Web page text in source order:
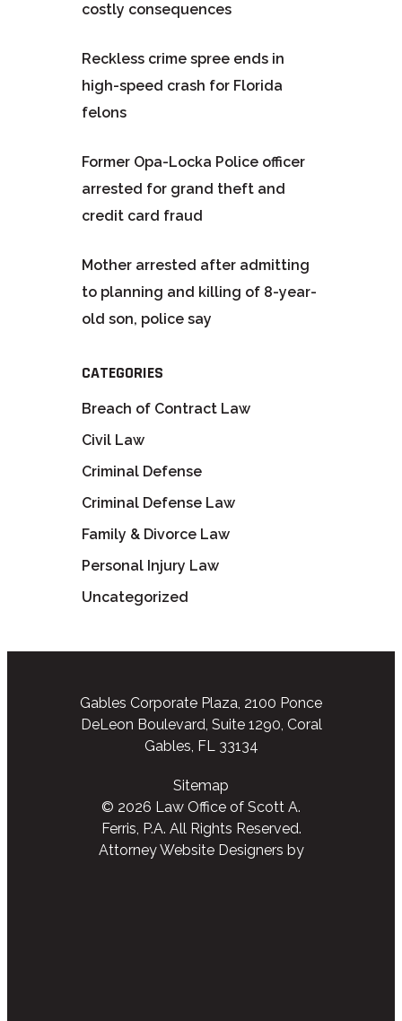
costly consequences
Reckless crime spree ends in
high-speed crash for Florida
felons
Former Opa-Locka Police officer
arrested for grand theft and
credit card fraud
Mother arrested after admitting
to planning and killing of 8-year-
old son, police say
CATEGORIES
Breach of Contract Law
Civil Law
Criminal Defense
Criminal Defense Law
Family & Divorce Law
Personal Injury Law
Uncategorized
Gables Corporate Plaza, 2100 Ponce
DeLeon Boulevard, Suite 1290, Coral
Gables, FL 33134
Sitemap
© 2026 Law Office of Scott A.
Ferris, P.A. All Rights Reserved.
Attorney Website Designers by